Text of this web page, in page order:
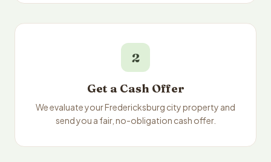
2
Get a Cash Offer
We evaluate your Fredericksburg city property and
send you a fair, no-obligation cash offer.